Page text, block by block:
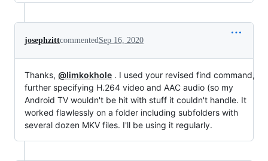
josephzittcommentedSep 16, 2020
Thanks, @limkokhole . I used your revised find command,
further specifying H.264 video and AAC audio (so my
Android TV wouldn't be hit with stuff it couldn't handle. It
worked flawlessly on a folder including subfolders with
several dozen MKV files. I'll be using it regularly.